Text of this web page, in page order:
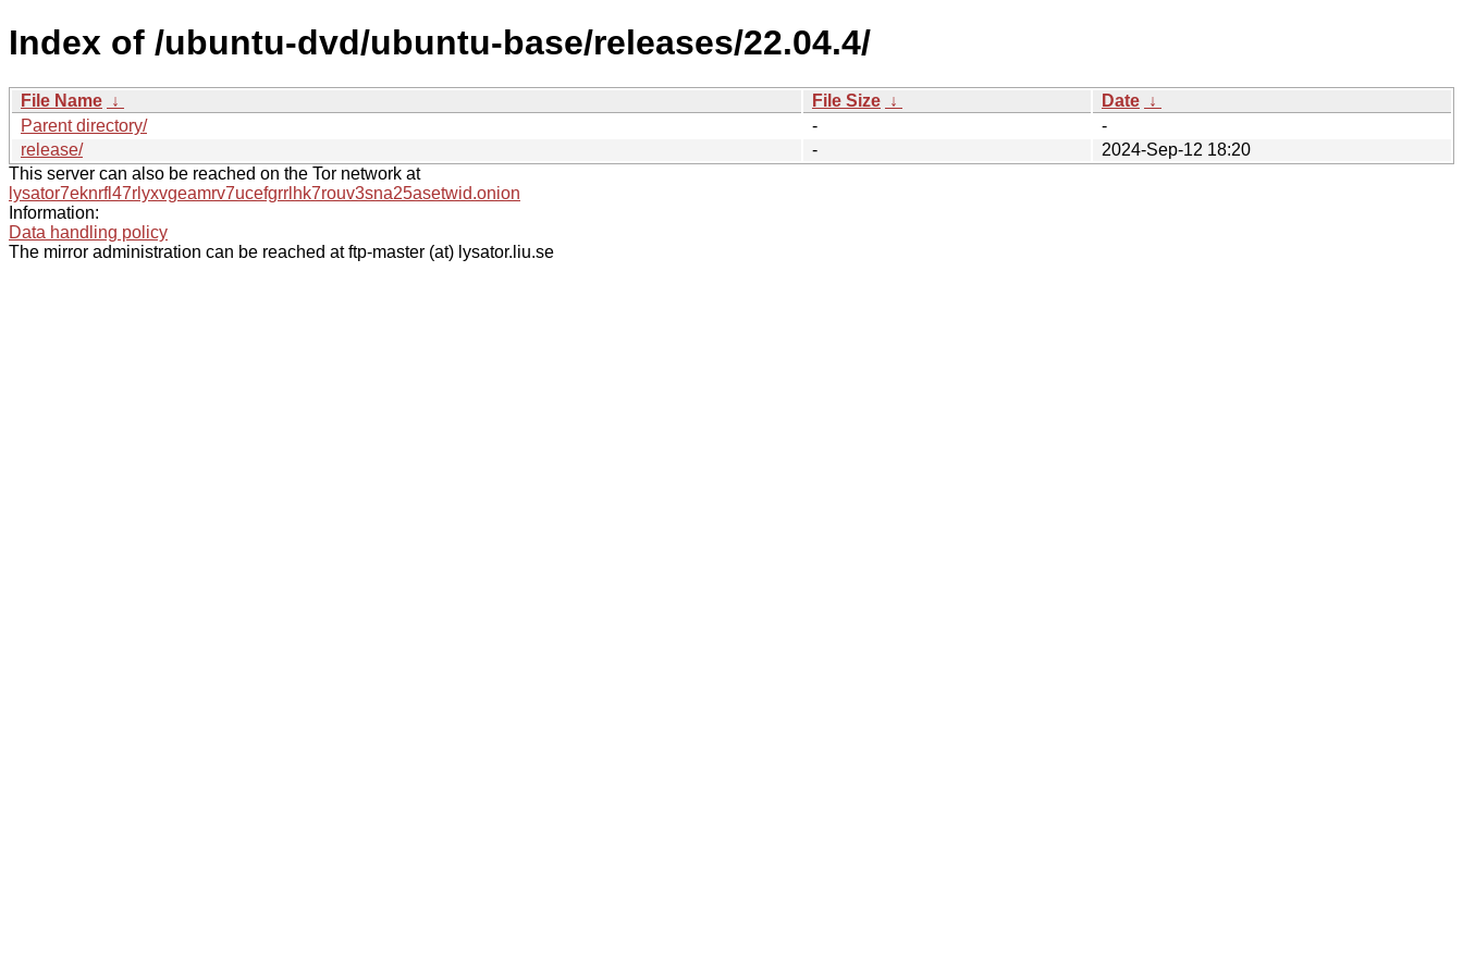
Index of /ubuntu-dvd/ubuntu-base/releases/22.04.4/
File Name ↓ File Size ↓ Date ↓
Parent directory/
-
-
release/
-
2024-Sep-12 18:20
This server can also be reached on the Tor network at
lysator7eknrfl47rlyxvgeamrv7ucefgrrlhk7rouv3sna25asetwid.onion
Information:
Data handling policy
The mirror administration can be reached at ftp-master (at) lysator.liu.se